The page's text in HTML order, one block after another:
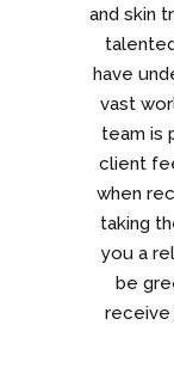
and skin
have
vast
team is
client
when
taking
you a
be
receive